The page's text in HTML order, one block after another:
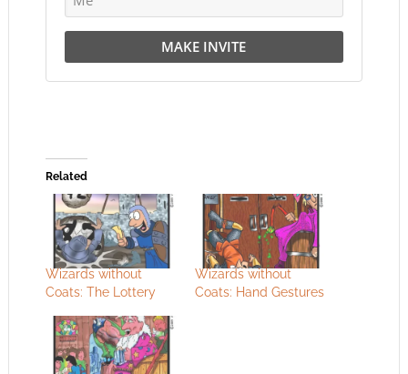
MAKE INVITE
Related
Wizards without
Coats: The Lottery
Wizards without
Coats: Hand Gestures